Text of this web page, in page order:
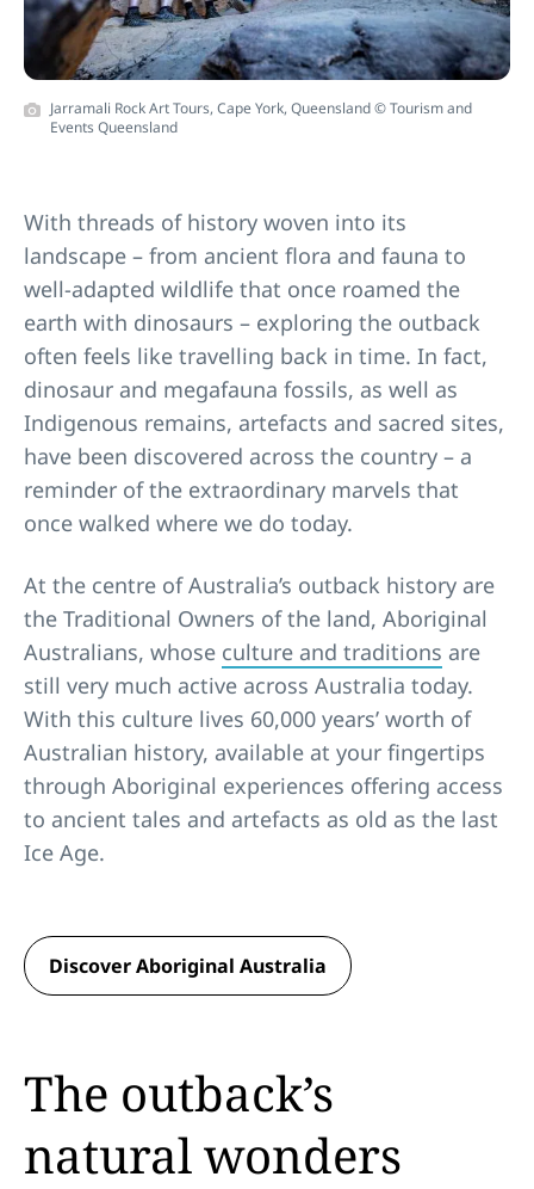
Jarramali Rock Art Tours, Cape York, Queensland © Tourism and
Events Queensland
With threads of history woven into its
landscape – from ancient flora and fauna to
well-adapted wildlife that once roamed the
earth with dinosaurs – exploring the outback
often feels like travelling back in time. In fact,
dinosaur and megafauna fossils, as well as
Indigenous remains, artefacts and sacred sites,
have been discovered across the country – a
reminder of the extraordinary marvels that
once walked where we do today.
At the centre of Australia’s outback history are
the Traditional Owners of the land, Aboriginal
Australians, whose culture and traditions are
still very much active across Australia today.
With this culture lives 60,000 years’ worth of
Australian history, available at your fingertips
through Aboriginal experiences offering access
to ancient tales and artefacts as old as the last
Ice Age.
Discover Aboriginal Australia
The outback’s
natural wonders